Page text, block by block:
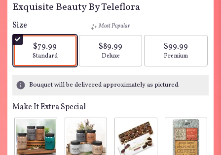
Exquisite Beauty By Teleflora
Size
$79.99
Arrangement size
Standard
Most Popular
$89.99
Arrangement size
Deluxe
$99.99
Arrangement size
Premium
Bouquet will be delivered approximately as pictured.
Make It Extra Special